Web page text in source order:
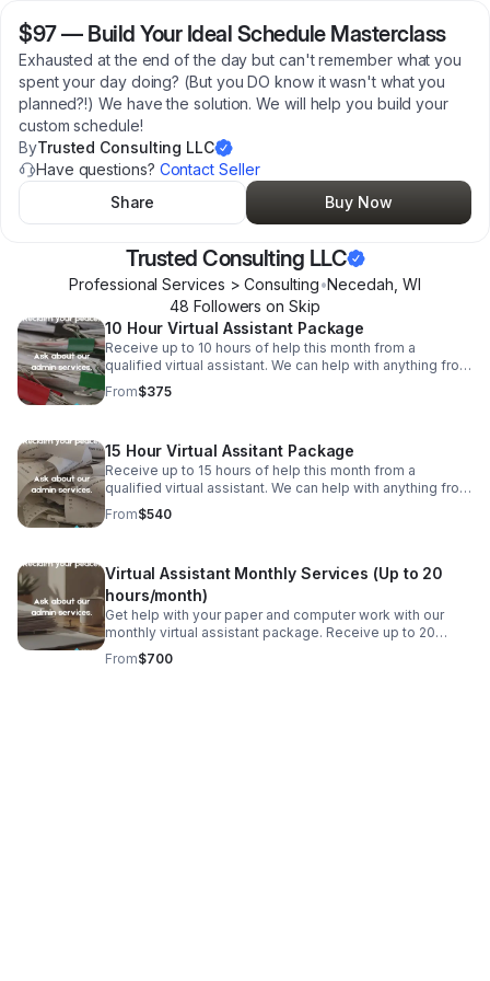
$97— Build Your Ideal Schedule Masterclass
Exhausted at the end of the day but can't remember what you
spent your day doing? (But you DO know it wasn't what you
planned?!) We have the solution. We will help you build your
custom schedule!
ByTrusted Consulting LLC
Have questions? Contact Seller
Share
Buy Now
Trusted Consulting LLC
Professional Services > Consulting•Necedah WI
48 Followers on Skip
10 Hour Virtual Assistant Package
Receive up to 10 hours of help this month from a
qualified virtual assistant. We can help with anything from
data entry and invoicing to phone calls and emails. All
US-based, college educated VAs.
From$375
15 Hour Virtual Assitant Package
Receive up to 15 hours of help this month from a
qualified virtual assistant. We can help with anything from
data entry and invoicing to phone calls and emails. All
US-based, college educated VAs.
From$540
Virtual Assistant Monthly Services (Up to 20
hours/month)
Get help with your paper and computer work with our
monthly virtual assistant package. Receive up to 20
hours a month without the struggle of hiring. Our VAs are
US-based and have a bachelors degree.
From$700